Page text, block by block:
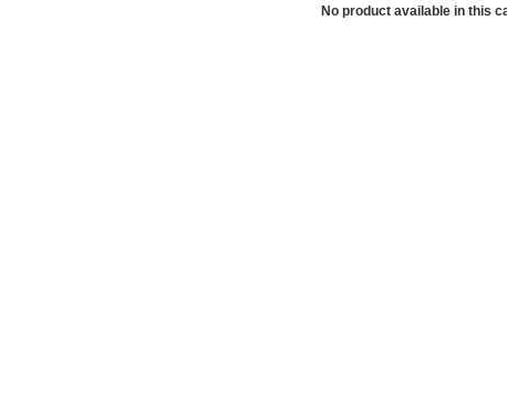
No product available in this